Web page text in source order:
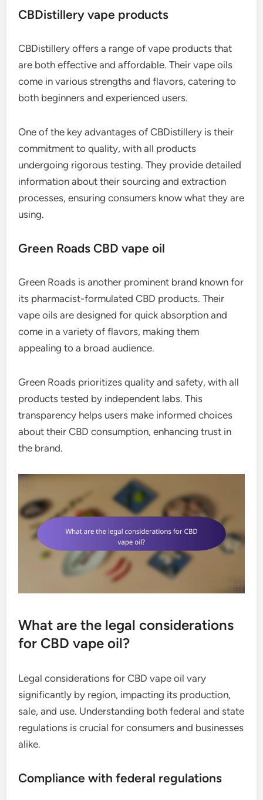
CBDistillery vape products
CBDistillery offers a range of vape products that
are both effective and affordable. Their vape oils
come in various strengths and flavors, catering to
both beginners and experienced users.
One of the key advantages of CBDistillery is their
commitment to quality, with all products
undergoing rigorous testing. They provide detailed
information about their sourcing and extraction
processes, ensuring consumers know what they are
using.
Green Roads CBD vape oil
Green Roads is another prominent brand known for
its pharmacist-formulated CBD products. Their
vape oils are designed for quick absorption and
come in a variety of flavors, making them
appealing to a broad audience.
Green Roads prioritizes quality and safety, with all
products tested by independent labs. This
transparency helps users make informed choices
about their CBD consumption, enhancing trust in
the brand.
What are the legal considerations
for CBD vape oil?
Legal considerations for CBD vape oil vary
significantly by region, impacting its production,
sale, and use. Understanding both federal and state
regulations is crucial for consumers and businesses
alike.
Compliance with federal regulations